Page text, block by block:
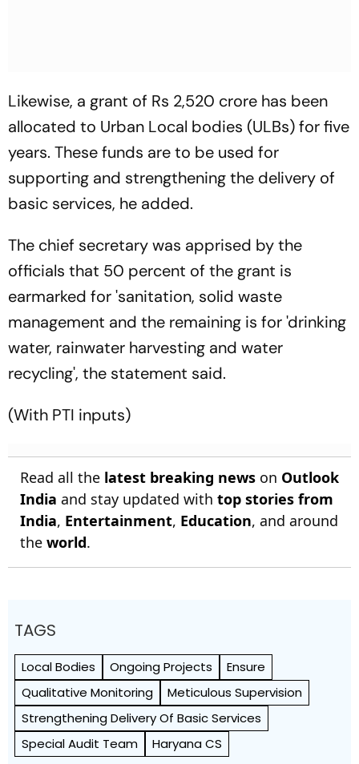
Likewise, a grant of Rs 2,520 crore has been
allocated to Urban Local bodies (ULBs) for five
years. These funds are to be used for
supporting and strengthening the delivery of
basic services, he added.
The chief secretary was apprised by the
officials that 50 percent of the grant is
earmarked for 'sanitation, solid waste
management and the remaining is for 'drinking
water, rainwater harvesting and water
recycling', the statement said.
(With PTI inputs)
Read all the latest breaking news on Outlook
India and stay updated with top stories from
India, Entertainment, Education, and around
the world.
TAGS
Local Bodies Ongoing Projects
Ensure
Qualitative Monitoring
Meticulous Supervision
Strengthening Delivery Of Basic Services
Special Audit Team
Haryana CS